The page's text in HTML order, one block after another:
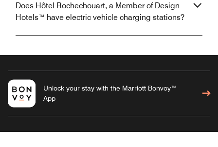
Does Hôtel Rochechouart, a Member of Design
Hotels™ have electric vehicle charging stations?
Unlock your stay with the Marriott Bonvoy™
App